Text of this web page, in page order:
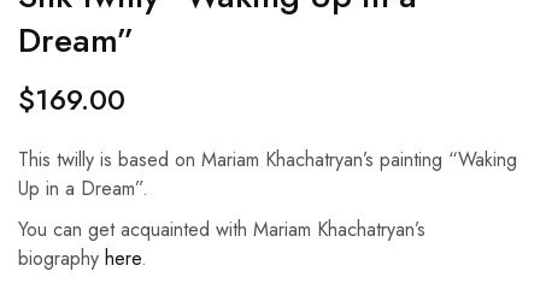
Dream”
$169.00
This twilly is based on Mariam Khachatryan’s painting “Waking
Up in a Dream”.
You can get acquainted with Mariam Khachatryan’s
biography here.